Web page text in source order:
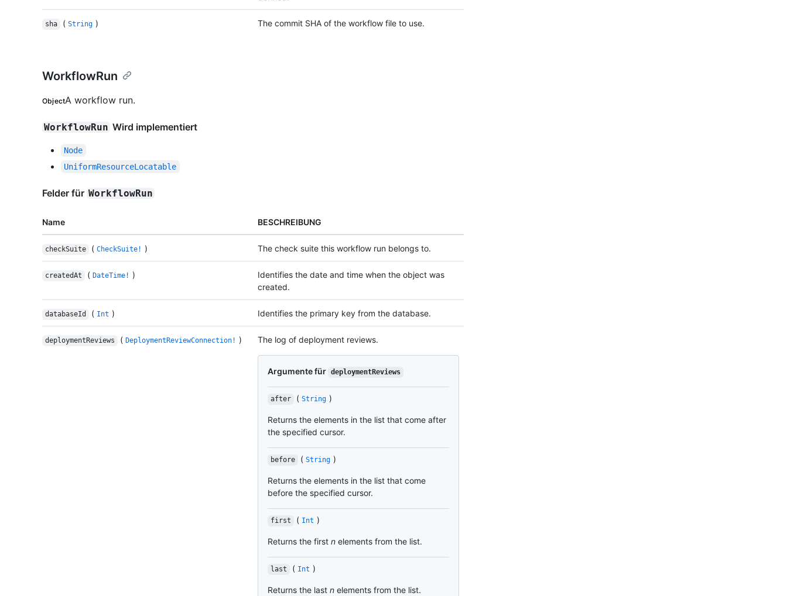
sha ( String ) The commit SHA of the workflow file to use.
WorkflowRun
ObjectA workflow run.
WorkflowRun Wird implementiert
Node
UniformResourceLocatable
Felder für WorkflowRun
Name BESCHREIBUNG
checkSuite ( CheckSuite! ) The check suite this workflow run belongs to.
createdAt ( DateTime! )
Identifies the date and time when the object was
created.
databaseId ( Int ) Identifies the primary key from the database.
deploymentReviews ( DeploymentReviewConnection! ) The log of deployment reviews.
Argumente für deploymentReviews
after ( String )
Returns the elements in the list that come after
the specified cursor.
before ( String )
Returns the elements in the list that come
before the specified cursor.
first ( Int )
Returns the first n elements from the list.
last ( Int )
Returns the last n elements from the list.